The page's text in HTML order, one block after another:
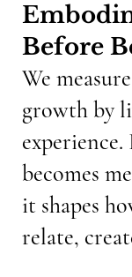
Before
We
growth by
becomes
it shapes
relate,